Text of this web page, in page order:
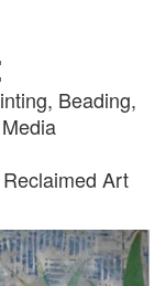
Beading,
Art